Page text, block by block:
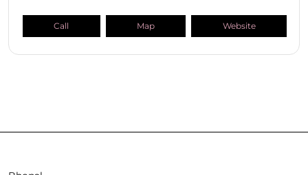
Call Map Website